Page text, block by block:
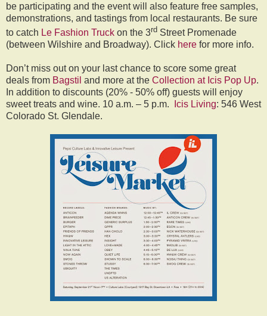
be participating and the event will also feature free samples,
demonstrations, and tastings from local restaurants. Be sure
to catch Le Fashion Truck on the 3rd Street Promenade
(between Wilshire and Broadway). Click here for more info.
Don’t miss out on your last chance to score some great
deals from Bagstil and more at the Collection at Icis Pop Up.
In addition to discounts (20% - 50% off) guests will enjoy
sweet treats and wine. 10 a.m. – 5 p.m.
Icis Living: 546 West
Colorado St. Glendale.